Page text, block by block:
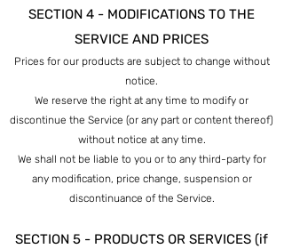
SECTION 4 - MODIFICATIONS TO THE
SERVICE AND PRICES
Prices for our products are subject to change without
notice.
We reserve the right at any time to modify or
discontinue the Service (or any part or content thereof)
without notice at any time.
We shall not be liable to you or to any third-party for
any modification, price change, suspension or
discontinuance of the Service.
SECTION 5 - PRODUCTS OR SERVICES (if